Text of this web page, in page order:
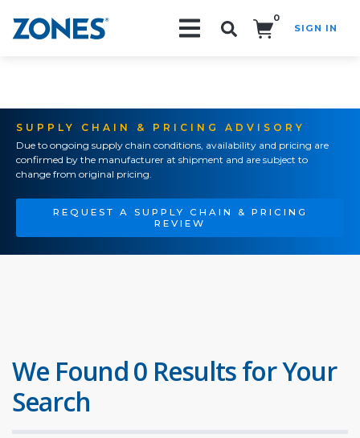
0
SIGN IN
SUPPLY CHAIN & PRICING ADVISORY
Due to ongoing supply chain conditions, availability and pricing are
confirmed by the manufacturer at shipment and are subject to
change from original pricing.
REQUEST A SUPPLY CHAIN & PRICING
REVIEW
We Found 0 Results for Your
Search